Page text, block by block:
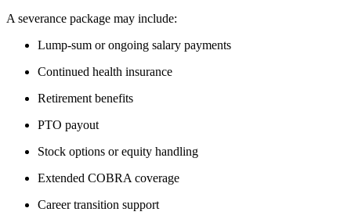
A severance package may include:
Lump-sum or ongoing salary payments
Continued health insurance
Retirement benefits
PTO payout
Stock options or equity handling
Extended COBRA coverage
Career transition support